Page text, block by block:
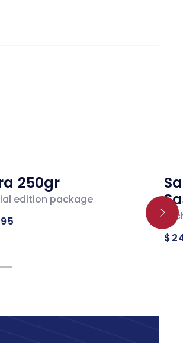
250gr
edition package